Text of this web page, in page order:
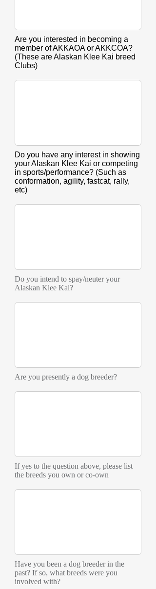
Are you interested in becoming a
member of AKKAOA or AKKCOA?
(These are Alaskan Klee Kai breed
Clubs)
Do you have any interest in showing
your Alaskan Klee Kai or competing
in sports/performance? (Such as
conformation, agility, fastcat, rally,
etc)
Do you intend to spay/neuter your
Alaskan Klee Kai?
Are you presently a dog breeder?
If yes to the question above, please list
the breeds you own or co-own
Have you been a dog breeder in the
past? If so, what breeds were you
involved with?